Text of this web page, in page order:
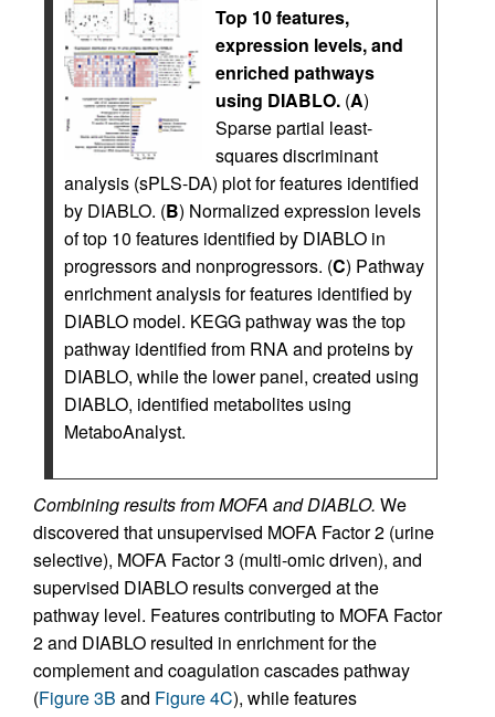
Top 10 features,
expression levels, and
enriched pathways
using DIABLO. (A)
Sparse partial least-
squares discriminant
analysis (sPLS-DA) plot for features identified
by DIABLO. (B) Normalized expression levels
of top 10 features identified by DIABLO in
progressors and nonprogressors. (C) Pathway
enrichment analysis for features identified by
DIABLO model. KEGG pathway was the top
pathway identified from RNA and proteins by
DIABLO, while the lower panel, created using
DIABLO, identified metabolites using
MetaboAnalyst.
Combining results from MOFA and DIABLO. We
discovered that unsupervised MOFA Factor 2 (urine
selective), MOFA Factor 3 (multi-omic driven), and
supervised DIABLO results converged at the
pathway level. Features contributing to MOFA Factor
2 and DIABLO resulted in enrichment for the
complement and coagulation cascades pathway
(Figure 3B and Figure 4C), while features